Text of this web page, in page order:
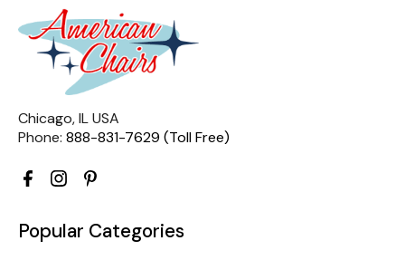
Chicago, IL USA
Phone: 888-831-7629 (Toll Free)
Popular Categories